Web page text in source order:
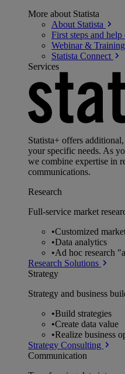
More about Statista
About Statista
First steps and help
Webinar & Training
Statista Connect
Services
Statista+ offers
your specific needs. As
we combine expertise in
communications.
Research
Full-service market
•Customized
•Data analytics
•Ad hoc research
Research Solutions
Strategy
Strategy and business
•Build strategies
•Create data value
•Realize business
Strategy Consulting
Communication